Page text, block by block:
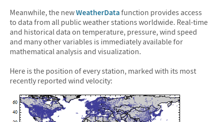
Meanwhile, the newWeatherDatafunction provides access
to data from all public weather stations worldwide. Real-time
and historical data on temperature, pressure, wind speed
and many other variables is immediately available for
mathematical analysis and visualization.
Here is the position of every station, marked with its most
recently reported wind velocity: